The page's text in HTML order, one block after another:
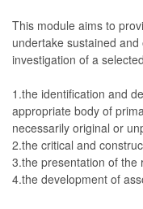
This module aims to
undertake sustained and
investigation of a
1.the identification and
appropriate body of
necessarily original or
2.the critical and
3.the presentation of the
4.the development of